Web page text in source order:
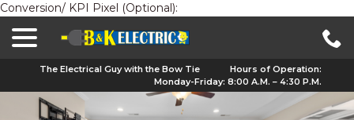
Conversion/ KPI Pixel (Optional):
The Electrical Guy with the Bow Tie
Hours of Operation:
Monday-Friday: 8:00 A.M. – 4:30 P.M.